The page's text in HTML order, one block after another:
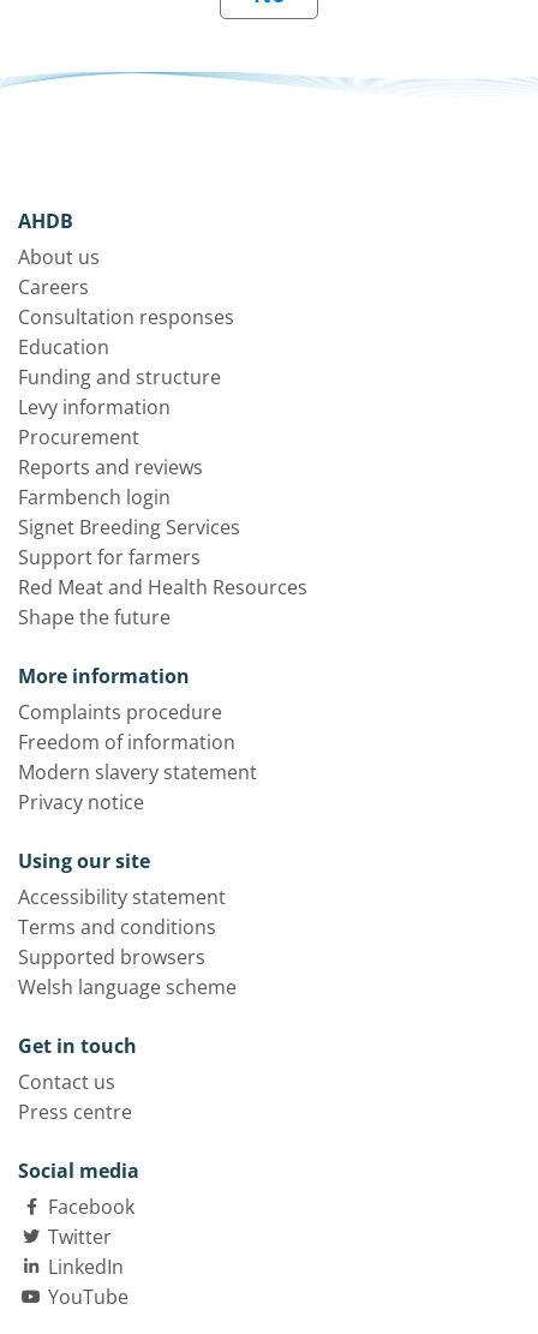
AHDB
About us
Careers
Consultation responses
Education
Funding and structure
Levy information
Procurement
Reports and reviews
Farmbench login
Signet Breeding Services
Support for farmers
Red Meat and Health Resources
Shape the future
More information
Complaints procedure
Freedom of information
Modern slavery statement
Privacy notice
Using our site
Accessibility statement
Terms and conditions
Supported browsers
Welsh language scheme
Get in touch
Contact us
Press centre
Social media
Facebook
Twitter
LinkedIn
YouTube